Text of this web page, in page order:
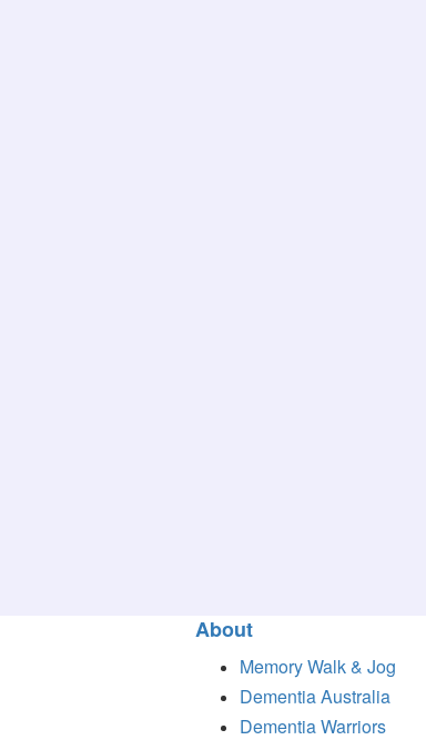
About
Memory Walk & Jog
Dementia Australia
Dementia Warriors